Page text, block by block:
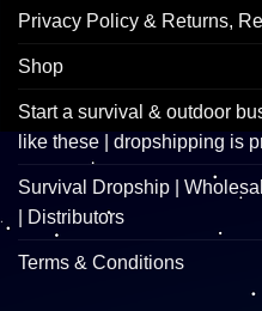
Privacy Policy & Returns,
Shop
Start a survival & outdoor
like these | dropshipping is
Survival Dropship |
| Distributors
Terms & Conditions